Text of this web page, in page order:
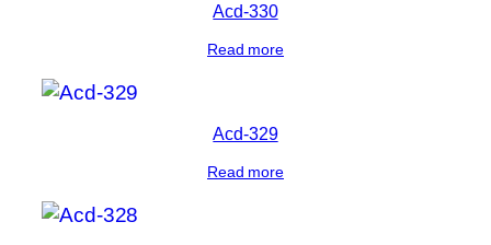
Acd-330
Read more
Acd-329
Read more